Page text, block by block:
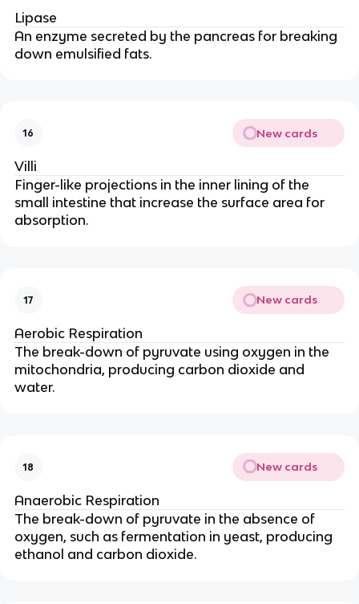
Lipase
An enzyme secreted by the pancreas for breaking
down emulsified fats.
16 New cards
Villi
Finger-like projections in the inner lining of the
small intestine that increase the surface area for
absorption.
17 New cards
Aerobic Respiration
The break-down of pyruvate using oxygen in the
mitochondria, producing carbon dioxide and
water.
18 New cards
Anaerobic Respiration
The break-down of pyruvate in the absence of
oxygen, such as fermentation in yeast, producing
ethanol and carbon dioxide.